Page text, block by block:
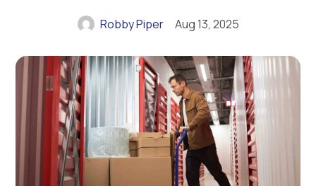
Robby Piper Aug 13, 2025